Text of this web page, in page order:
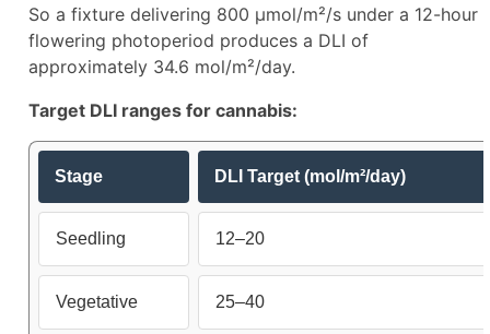
So a fixture delivering 800 µmol/m²/s under a 12-hour
flowering photoperiod produces a DLI of
approximately 34.6 mol/m²/day.
Target DLI ranges for cannabis:
Stage DLI Target (mol/m²/day)
Seedling 12–20
Vegetative 25–40